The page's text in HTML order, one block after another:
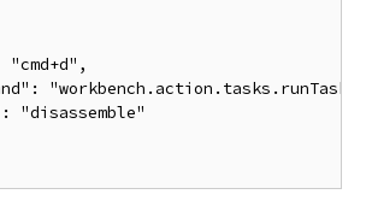
"cmd+d",
"workbench.action.tasks.runTask",
"disassemble"